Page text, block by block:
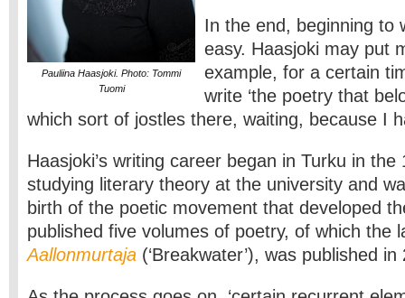
Pauliina Haasjoki. Photo: Tommi
Tuomi
In the end, beginning to
easy. Haasjoki may put
example, for a certain
write ‘the poetry that
which sort of jostles there, waiting, because I
Haasjoki’s writing career began in Turku in the
studying literary theory at the university and
birth of the poetic movement that developed
published five volumes of poetry, of which the
Aallonmurtaja (‘Breakwater’), was published in